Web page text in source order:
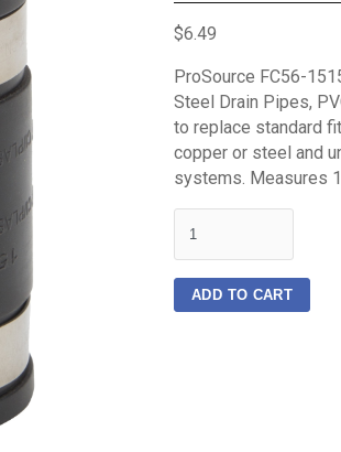
$6.49
ProSource FC56-
Steel Drain Pipes,
to replace standard
copper or steel and
systems. Measures
ADD TO CART